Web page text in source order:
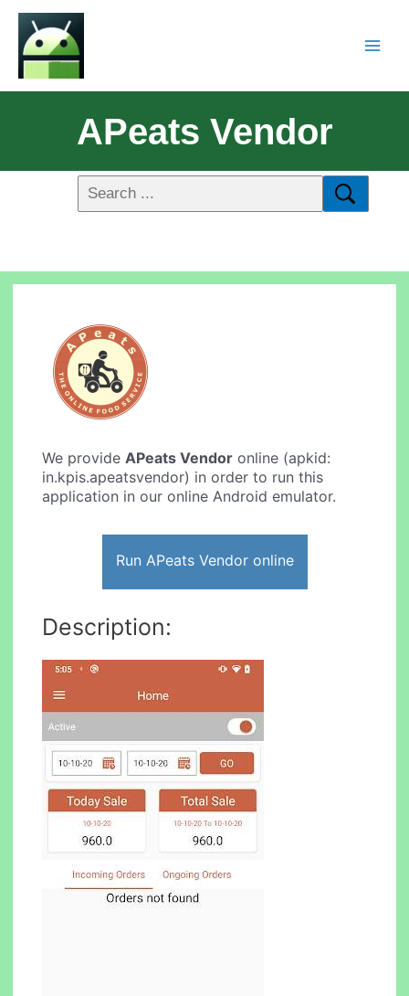
APeats Vendor
We provideAPeats Vendor online (apkid:
in.kpis.apeatsvendor) in order to run this
application in our online Android emulator.
Run APeats Vendor online
Description: